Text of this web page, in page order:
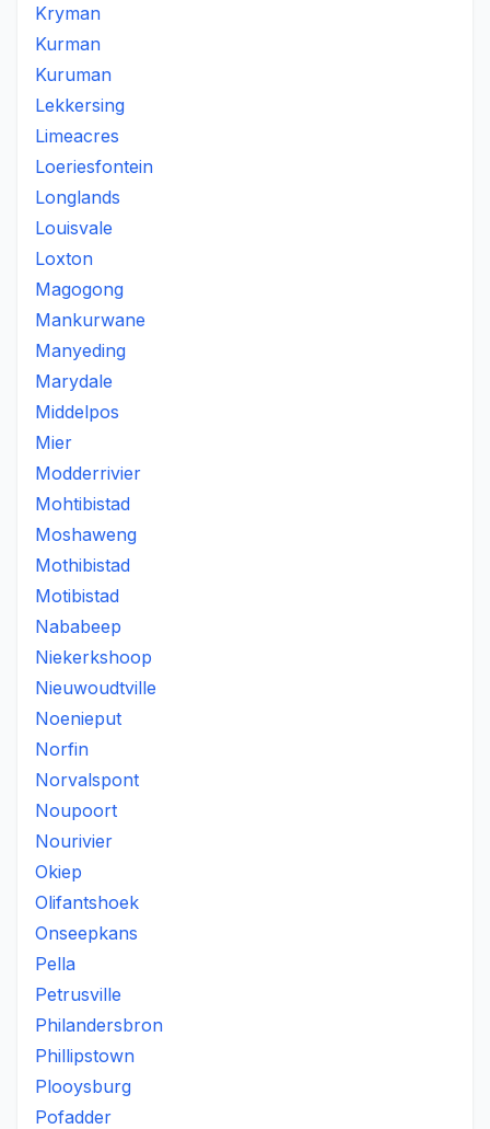
Kryman
Kurman
Kuruman
Lekkersing
Limeacres
Loeriesfontein
Longlands
Louisvale
Loxton
Magogong
Mankurwane
Manyeding
Marydale
Middelpos
Mier
Modderrivier
Mohtibistad
Moshaweng
Mothibistad
Motibistad
Nababeep
Niekerkshoop
Nieuwoudtville
Noenieput
Norfin
Norvalspont
Noupoort
Nourivier
Okiep
Olifantshoek
Onseepkans
Pella
Petrusville
Philandersbron
Phillipstown
Plooysburg
Pofadder